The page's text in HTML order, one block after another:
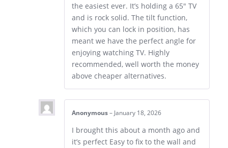
the easiest ever. It’s holding a 65″ TV
and is rock solid. The tilt function,
which you can lock in position, has
meant we have the perfect angle for
enjoying watching TV. Highly
recommended, well worth the money
above cheaper alternatives.
Anonymous – January 18, 2026
I brought this about a month ago and
it’s perfect Easy to fix to the wall and